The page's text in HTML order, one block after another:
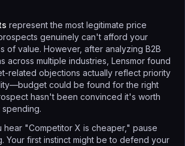
represent the most legitimate price
genuinely can't afford your
of value. However, after analyzing B2B
across multiple industries, Lensmor found
related objections actually reflect priority
could be found for the right
hasn't been convinced it's worth
hear "Competitor X is cheaper," pause
Your first instinct might be to defend your